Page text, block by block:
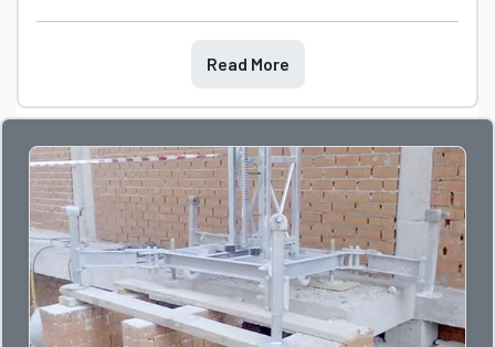
Read More